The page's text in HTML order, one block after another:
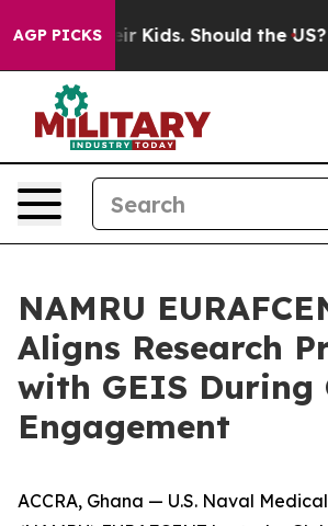
AGP PICKS
for Their Kids. Should the US?
NAMRU
Aligns Research
with GEIS During
Engagement
ACCRA, Ghana — U.S. Naval